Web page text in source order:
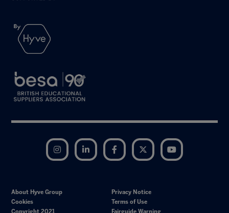
Instagram LinkedIn Facebook Twitter
About Hyve Group
Privacy Notice
Cookies
Terms of Use